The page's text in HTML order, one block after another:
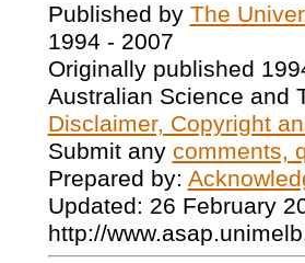
Published by The
1994 - 2007
Originally published
Australian Science and
Disclaimer, Copyright
Submit any comments,
Prepared by:
Updated: 26 February
http://